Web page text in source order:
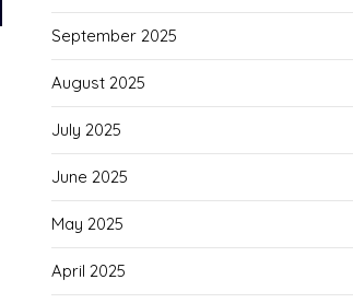
September 2025
August 2025
July 2025
June 2025
May 2025
April 2025